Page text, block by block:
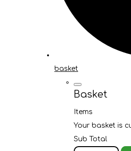
basket
Basket
Items
Your basket is
Sub Total